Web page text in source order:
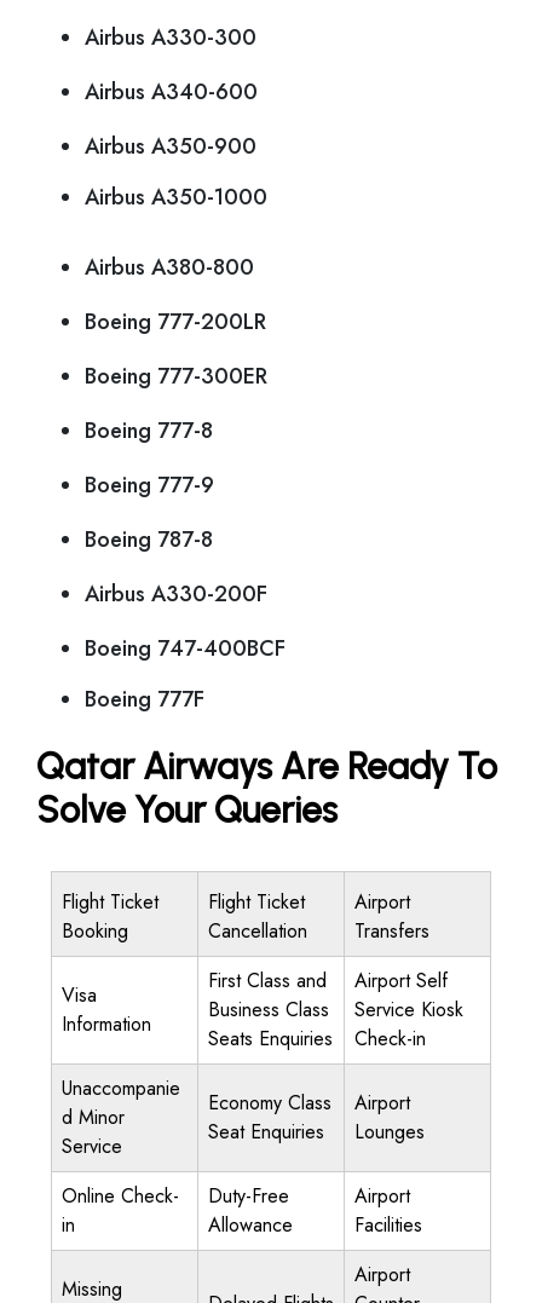
Airbus A330-300
Airbus A340-600
Airbus A350-900
Airbus A350-1000
Airbus A380-800
Boeing 777-200LR
Boeing 777-300ER
Boeing 777-8
Boeing 777-9
Boeing 787-8
Airbus A330-200F
Boeing 747-400BCF
Boeing 777F
Qatar Airways Are Ready To
Solve Your Queries
Flight Ticket
Booking
Flight Ticket
Cancellation
Airport
Transfers
Visa
Information
First Class and
Business Class
Seats Enquiries
Airport Self
Service Kiosk
Check-in
Unaccompanie
d Minor
Service
Economy Class
Seat Enquiries
Airport
Lounges
Online Check-
in
Duty-Free
Allowance
Airport
Facilities
Missing
Airport